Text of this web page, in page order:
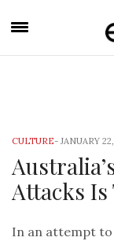
CULTURE- JANUARY
Attacks
In an attempt